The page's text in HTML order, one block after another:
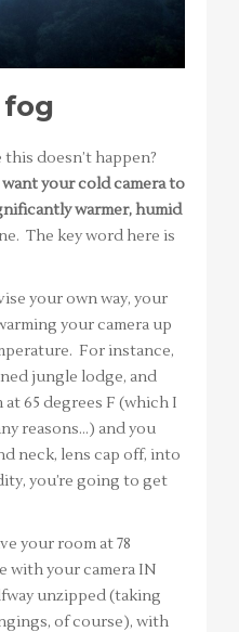
doesn’t happen?
want your cold camera to
warmer, humid
The key word here is
your own way, your
your camera up
For instance,
jungle lodge, and
65 degrees F (which I
reasons…) and you
neck, lens cap off, into
you’re going to get
your room at 78
with your camera IN
unzipped (taking
of course), with